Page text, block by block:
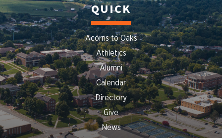
QUICK
Acorns to Oaks
Athletics
Alumni
Calendar
Directory
Give
News